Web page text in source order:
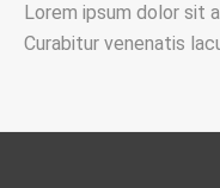
Lorem ipsum dolor sit
Curabitur venenatis